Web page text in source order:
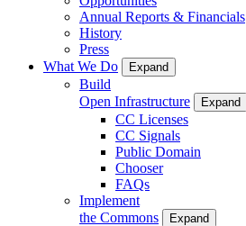
Annual Reports & Financials
History
Press
What We Do
Expand
Build
Open Infrastructure
Expand
CC Licenses
CC Signals
Public Domain
Chooser
FAQs
Implement
the Commons
Expand